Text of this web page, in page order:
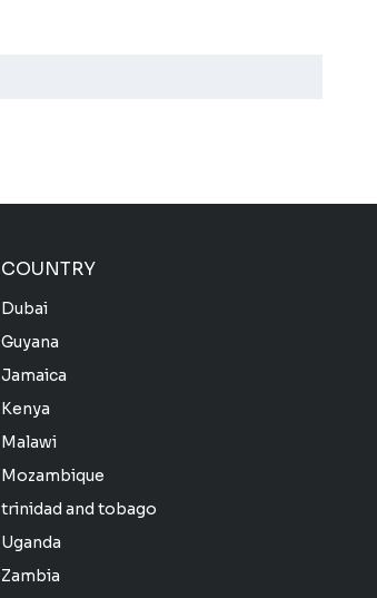
COUNTRY
Dubai
Guyana
Jamaica
Kenya
Malawi
Mozambique
trinidad and tobago
Uganda
Zambia